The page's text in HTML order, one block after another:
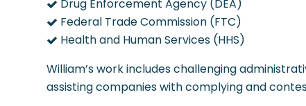
Drug Enforcement Agency (DEA)
Federal Trade Commission (FTC)
Health and Human Services (HHS)
William’s work includes challenging
assisting companies with complying and